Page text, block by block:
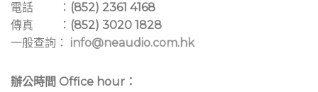
電話 ： (852) 2361 4168
傳真 ： (852) 3020 1828
一般查詢： info@neaudio.com.hk
辦公時間 Office hour：